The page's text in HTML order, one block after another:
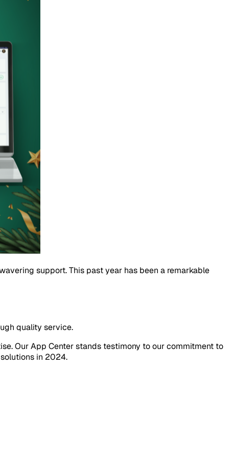
support. This past year has been a remarkable
quality service.
Our App Center stands testimony to our commitment to
in 2024.